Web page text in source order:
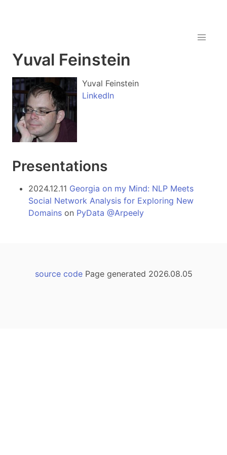
Yuval Feinstein
Yuval Feinstein
LinkedIn
Presentations
2024.12.11 Georgia on my Mind: NLP Meets
Social Network Analysis for Exploring New
Domains on PyData @Arpeely
source codePage generated 2026.08.05